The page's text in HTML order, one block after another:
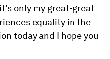
only my great-great
equality in the
today and I hope you